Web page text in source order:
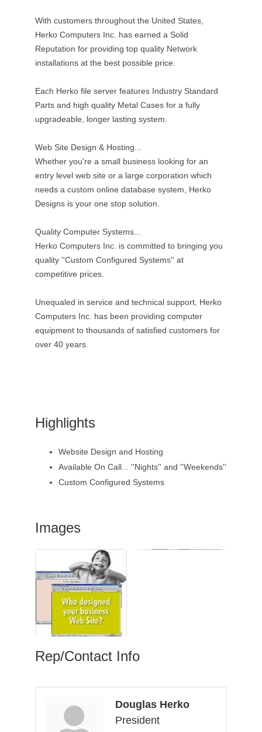
With customers throughout the United States,
Herko Computers Inc. has earned a Solid
Reputation for providing top quality Network
installations at the best possible price.
Each Herko file server features Industry Standard
Parts and high quality Metal Cases for a fully
upgradeable, longer lasting system.
Web Site Design & Hosting...
Whether you're a small business looking for an
entry level web site or a large corporation which
needs a custom online database system, Herko
Designs is your one stop solution.
Quality Computer Systems...
Herko Computers Inc. is committed to bringing you
quality ''Custom Configured Systems'' at
competitive prices.
Unequaled in service and technical support, Herko
Computers Inc. has been providing computer
equipment to thousands of satisfied customers for
over 40 years.
Highlights
Website Design and Hosting
Available On Call... ''Nights'' and ''Weekends''
Custom Configured Systems
Images
Rep/Contact Info
Douglas Herko
President